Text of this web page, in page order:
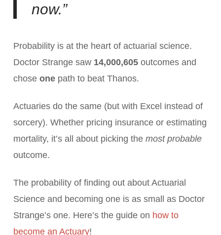
now.”
Probability is at the heart of actuarial science.
Doctor Strange saw 14,000,605outcomes and
chose onepath to beat Thanos.
Actuaries do the same (but with Excel instead of
sorcery). Whether pricing insurance or estimating
mortality, it’s all about picking the most probable
outcome.
The probability of finding out about Actuarial
Science and becoming one is as small as Doctor
Strange’s one. Here’s the guide on how to
become an Actuary!